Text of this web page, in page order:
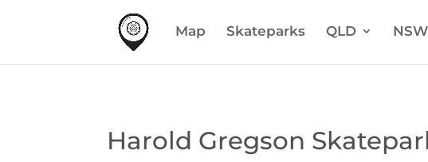
Map Skateparks QLD NSW
Harold Gregson